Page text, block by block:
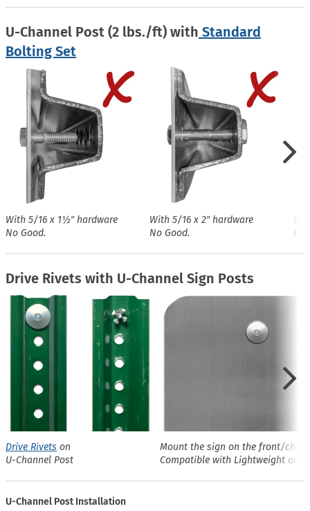
U-Channel Post (2 lbs./ft) with Standard
Bolting Set
With 5/16 x 1½″ hardware
No Good.
With 5/16 x 2″ hardware
No Good.
Drive Rivets with U-Channel Sign Posts
Drive Rivets on
U-Channel Post
Mount the sign on the front/
Compatible with Lightweight and
U-Channel Post Installation